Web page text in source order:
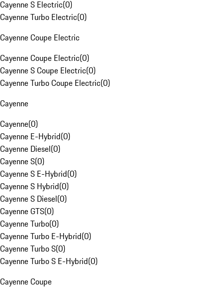
Cayenne S Electric(0)
Cayenne Turbo Electric(0)
Cayenne Coupe Electric
Cayenne Coupe Electric(0)
Cayenne S Coupe Electric(0)
Cayenne Turbo Coupe Electric(0)
Cayenne
Cayenne(0)
Cayenne E-Hybrid(0)
Cayenne Diesel(0)
Cayenne S(0)
Cayenne S E-Hybrid(0)
Cayenne S Hybrid(0)
Cayenne S Diesel(0)
Cayenne GTS(0)
Cayenne Turbo(0)
Cayenne Turbo E-Hybrid(0)
Cayenne Turbo S(0)
Cayenne Turbo S E-Hybrid(0)
Cayenne Coupe